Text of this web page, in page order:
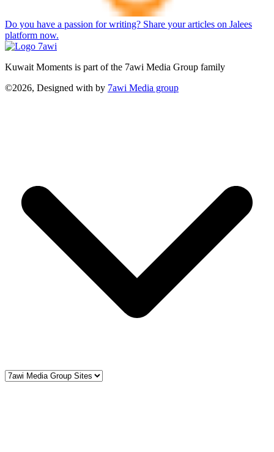
Do you have a passion for writing? Share your articles on Jalees
platform now.
Kuwait Moments is part of the 7awi Media Group family
©2026, Designed with by 7awi Media group